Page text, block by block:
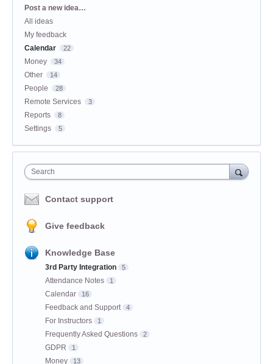
Categories
Post a new idea…
All ideas
My feedback
Calendar
22
Money 34
Other 14
People 28
Remote Services 3
Reports 8
Settings 5
Search
Contact support
Give feedback
Knowledge Base
3rd Party Integration 5
Attendance Notes 1
Calendar 16
Feedback and Support 4
For Instructors 1
Frequently Asked Questions 2
GDPR 1
Money 13